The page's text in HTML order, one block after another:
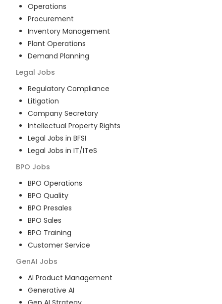
Operations
Procurement
Inventory Management
Plant Operations
Demand Planning
Legal Jobs
Regulatory Compliance
Litigation
Company Secretary
Intellectual Property Rights
Legal Jobs in BFSI
Legal Jobs in IT/ITeS
BPO Jobs
BPO Operations
BPO Quality
BPO Presales
BPO Sales
BPO Training
Customer Service
GenAI Jobs
AI Product Management
Generative AI